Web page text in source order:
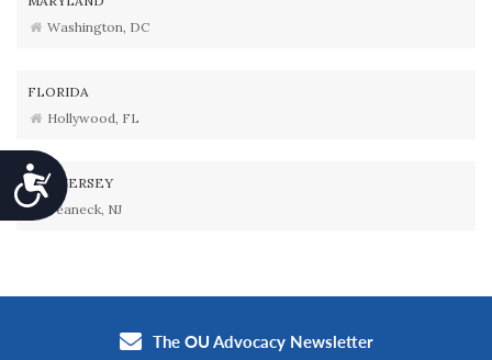
Accessibility
Washington, DC
FLORIDA
Hollywood, FL
NEW JERSEY
Teaneck, NJ